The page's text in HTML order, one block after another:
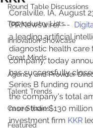
Round Table Discussions
Top Industry Lists
Innovation Showcase
Great Minds
Agency and Provider
Talent Trends
Case Studies
Featured
Coralville, IA, August
(PRNewswire)  --
a leading artificial
diagnostic health care
company, today
has successfully
Series B funding
the company's total
more than $130
investment firm KKR